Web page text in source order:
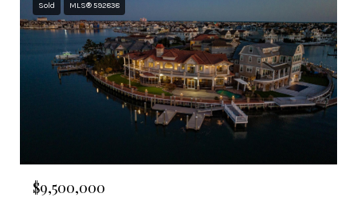
Sold MLS® 592838
$9,500,000